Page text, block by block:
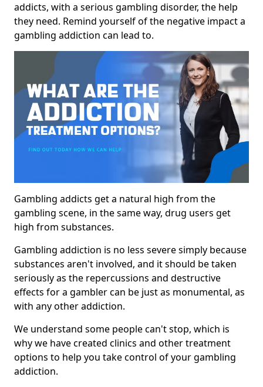
addicts, with a serious gambling disorder, the help
they need. Remind yourself of the negative impact a
gambling addiction can lead to.
Gambling addicts get a natural high from the
gambling scene, in the same way, drug users get
high from substances.
Gambling addiction is no less severe simply because
substances aren't involved, and it should be taken
seriously as the repercussions and destructive
effects for a gambler can be just as monumental, as
with any other addiction.
We understand some people can't stop, which is
why we have created clinics and other treatment
options to help you take control of your gambling
addiction.